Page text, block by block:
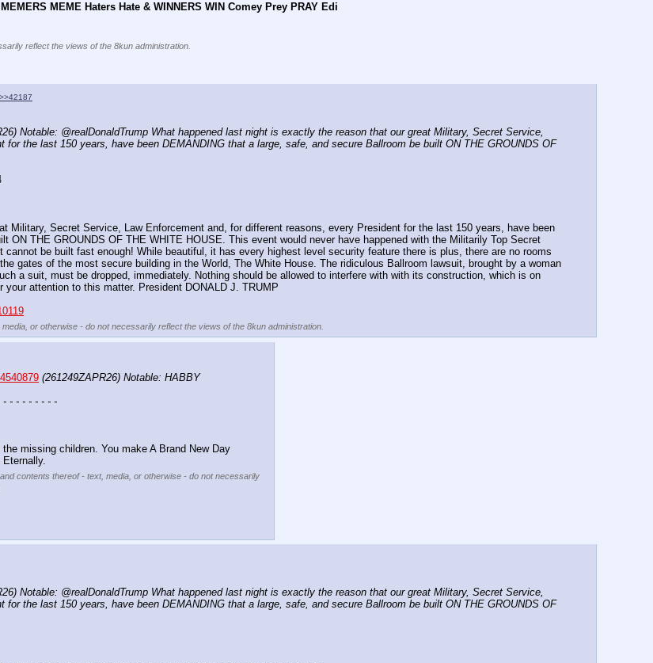
MEME Haters Hate & WINNERS WIN Comey Prey PRAY Edi
reflect the views of the 8kun administration.
>>42187
Notable: @realDonaldTrump What happened last night is exactly the reason that our great Military, Secret Service,
the last 150 years, have been DEMANDING that a large, safe, and secure Ballroom be built ON THE GROUNDS OF
Military, Secret Service, Law Enforcement and, for different reasons, every President for the last 150 years, have been
ON THE GROUNDS OF THE WHITE HOUSE. This event would never have happened with the Militarily Top Secret
be built fast enough! While beautiful, it has every highest level security feature there is plus, there are no rooms
gates of the most secure building in the World, The White House. The ridiculous Ballroom lawsuit, brought by a woman
a suit, must be dropped, immediately. Nothing should be allowed to interfere with with its construction, which is on
attention to this matter. President DONALD J. TRUMP
or otherwise - do not necessarily reflect the views of the 8kun administration.
(261249ZAPR26) Notable: HABBY
- - - - - - - - -
missing children. You make A Brand New Day
contents thereof - text, media, or otherwise - do not necessarily
Notable: @realDonaldTrump What happened last night is exactly the reason that our great Military, Secret Service,
the last 150 years, have been DEMANDING that a large, safe, and secure Ballroom be built ON THE GROUNDS OF